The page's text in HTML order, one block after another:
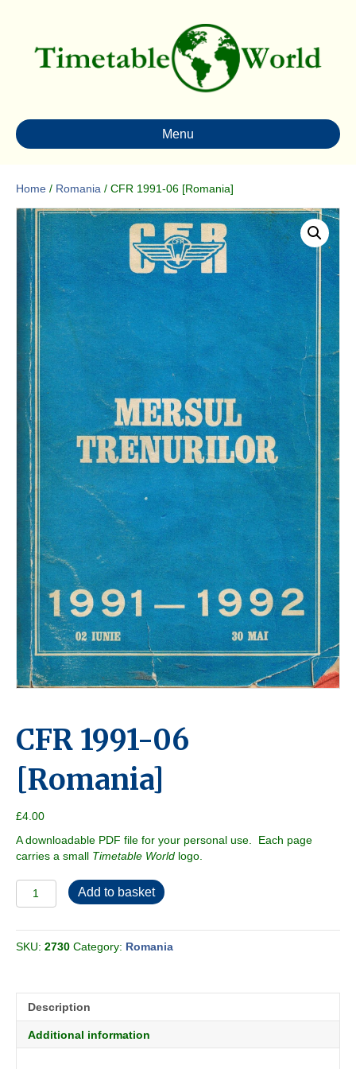
Menu
Home / Romania / CFR 1991-06 [Romania]
CFR 1991-06
[Romania]
£4.00
A downloadable PDF file for your personal use. Each page
carries a small Timetable World logo.
CFR
1991-
[Romania]
quantity
Add to basket
SKU: 2730 Category: Romania
Description
Additional information